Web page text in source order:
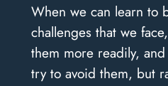
When we can learn to
challenges that we
them more readily,
try to avoid them, but